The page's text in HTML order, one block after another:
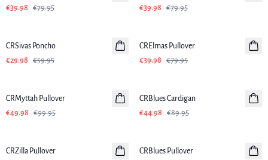
€39.98
€79.95
€39.98
€79.95
CRSivas Poncho
€29.98
€59.95
CRElmas Pullover
€39.98
€79.95
CRMyttah Pullover
€49.98
€99.95
CRBlues Cardigan
€44.98
€89.95
CRZilla Pullover
CRBlues Pullover